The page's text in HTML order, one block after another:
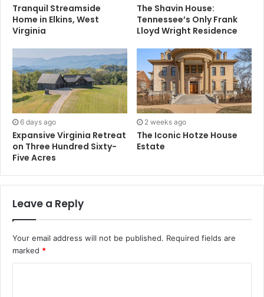
Tranquil Streamside
Home in Elkins, West
Virginia
The Shavin House:
Tennessee’s Only Frank
Lloyd Wright Residence
6 days ago
Expansive Virginia Retreat
on Three Hundred Sixty-
Five Acres
2 weeks ago
The Iconic Hotze House
Estate
Leave a Reply
Your email address will not be published. Required fields are
marked *